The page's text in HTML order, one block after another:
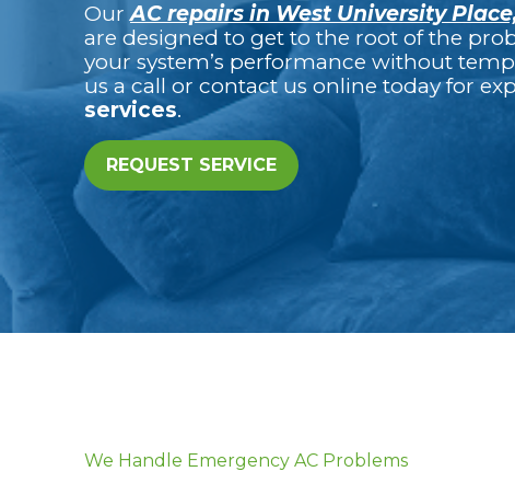
OurAC repairs in West University
are designed to get to the root of the
your system’s performance without
us a call or contact us online today for
services.
REQUEST SERVICE
We Handle Emergency AC Problems